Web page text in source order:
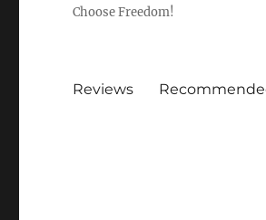
Choose Freedom!
Reviews